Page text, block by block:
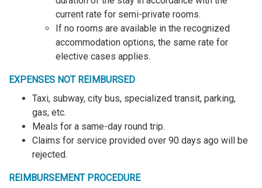
current rate for semi-private rooms.
If no rooms are available in the recognized
accommodation options, the same rate for
elective cases applies.
EXPENSES NOT REIMBURSED
Taxi, subway, city bus, specialized transit, parking,
gas, etc.
Meals for a same-day round trip.
Claims for service provided over 90 days ago will be
rejected.
REIMBURSEMENT PROCEDURE